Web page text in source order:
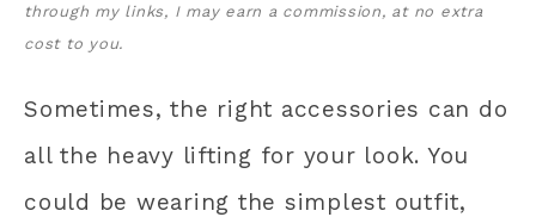
through my links, I may earn a commission, at no extra
cost to you.
Sometimes, the right accessories can do
all the heavy lifting for your look. You
could be wearing the simplest outfit,